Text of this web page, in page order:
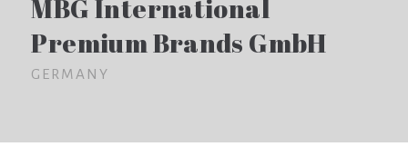
MBG International
Premium Brands GmbH
GERMANY